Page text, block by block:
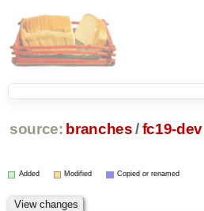
source: branches /fc19-dev
Added Modified Copied or renamed